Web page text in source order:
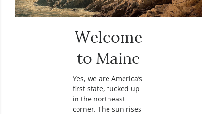
Welcome
to Maine
Yes, we are America’s
first state, tucked up
in the northeast
corner. The sun rises